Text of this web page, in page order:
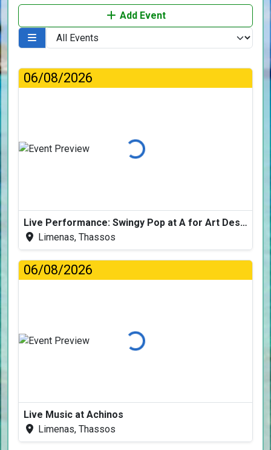
Add Event
06/08/2026
Loading...
Live Performance: Swingy Pop at A for Art Design Hotel
Limenas, Thassos
06/08/2026
Loading...
Live Music at Achinos
Limenas, Thassos